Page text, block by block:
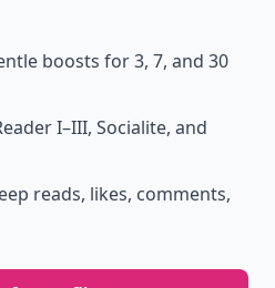
boosts for 3, 7, and 30
I–III, Socialite, and
reads, likes, comments,